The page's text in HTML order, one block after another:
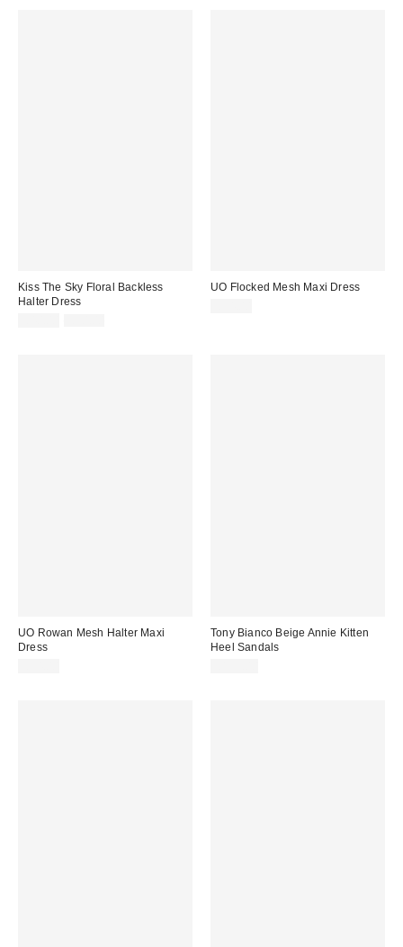
Kiss The Sky Floral Backless
Halter Dress
UO Flocked Mesh Maxi Dress
UO Rowan Mesh Halter Maxi
Dress
Tony Bianco Beige Annie Kitten
Heel Sandals